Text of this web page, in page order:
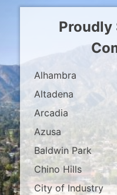
Proudly
Alhambra
Altadena
Arcadia
Azusa
Baldwin Park
Chino Hills
City of Industry